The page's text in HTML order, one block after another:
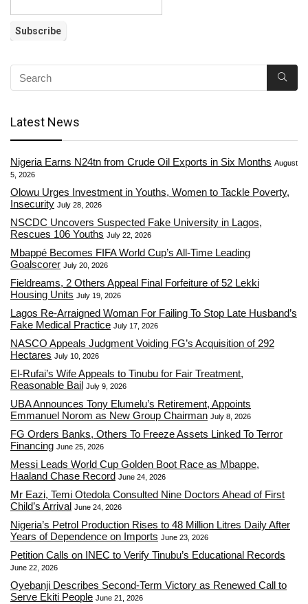
Latest News
Nigeria Earns N24tn from Crude Oil Exports in Six Months August
5, 2026
Olowu Urges Investment in Youths, Women to Tackle Poverty,
Insecurity July 28, 2026
NSCDC Uncovers Suspected Fake University in Lagos,
Rescues 106 Youths July 22, 2026
Mbappé Becomes FIFA World Cup’s All-Time Leading
Goalscorer July 20, 2026
Fieldreams, 2 Others Appeal Final Forfeiture of 52 Lekki
Housing Units July 19, 2026
Lagos Re-Arraigned Woman For Failing To Stop Late Husband’s
Fake Medical Practice July 17, 2026
NASCO Appeals Judgment Voiding FG’s Acquisition of 292
Hectares July 10, 2026
El-Rufai’s Wife Appeals to Tinubu for Fair Treatment,
Reasonable Bail July 9, 2026
UBA Announces Tony Elumelu’s Retirement, Appoints
Emmanuel Norom as New Group Chairman July 8, 2026
FG Orders Banks, Others To Freeze Assets Linked To Terror
Financing June 25, 2026
Messi Leads World Cup Golden Boot Race as Mbappe,
Haaland Chase Record June 24, 2026
Mr Eazi, Temi Otedola Consulted Nine Doctors Ahead of First
Child’s Arrival June 24, 2026
Nigeria’s Petrol Production Rises to 48 Million Litres Daily After
Years of Dependence on Imports June 23, 2026
Petition Calls on INEC to Verify Tinubu’s Educational Records
June 22, 2026
Oyebanji Describes Second-Term Victory as Renewed Call to
Serve Ekiti People June 21, 2026